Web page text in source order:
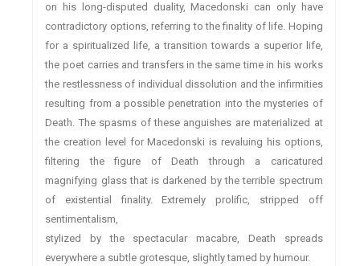
on his long-disputed duality, Macedonski can only have
contradictory options, referring to the finality of life. Hoping
for a spiritualized life, a transition towards a superior life,
the poet carries and transfers in the same time in his works
the restlessness of individual dissolution and the infirmities
resulting from a possible penetration into the mysteries of
Death. The spasms of these anguishes are materialized at
the creation level for Macedonski is revaluing his options,
filtering the figure of Death through a caricatured
magnifying glass that is darkened by the terrible spectrum
of existential finality. Extremely prolific, stripped off
sentimentalism,
stylized by the spectacular macabre, Death spreads
everywhere a subtle grotesque, slightly tamed by humour.